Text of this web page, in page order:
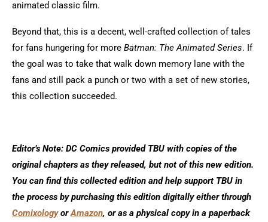
animated classic film.
Beyond that, this is a decent, well-crafted collection of tales
for fans hungering for more Batman: The Animated Series. If
the goal was to take that walk down memory lane with the
fans and still pack a punch or two with a set of new stories,
this collection succeeded.
Editor’s Note: DC Comics provided TBU with copies of the
original chapters as they released, but not of this new edition.
You can find this collected edition and help support TBU in
the process by purchasing this edition digitally either through
ComixologyorAmazon, or as a physical copy in a paperback